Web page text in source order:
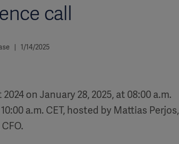
call
| 1/14/2025
on January 28, 2025, at 08:00 a.m.
a.m. CET, hosted by Mattias Perjos,